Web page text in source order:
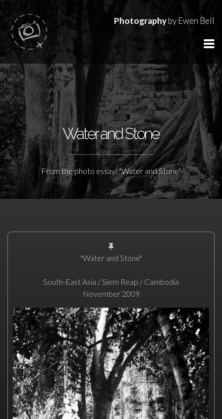
Photographyby Ewen Bell
Water and Stone
From the photo essay: "Water and Stone"
"Water and Stone"
South-East Asia / Siem Reap / Cambodia
November 2009